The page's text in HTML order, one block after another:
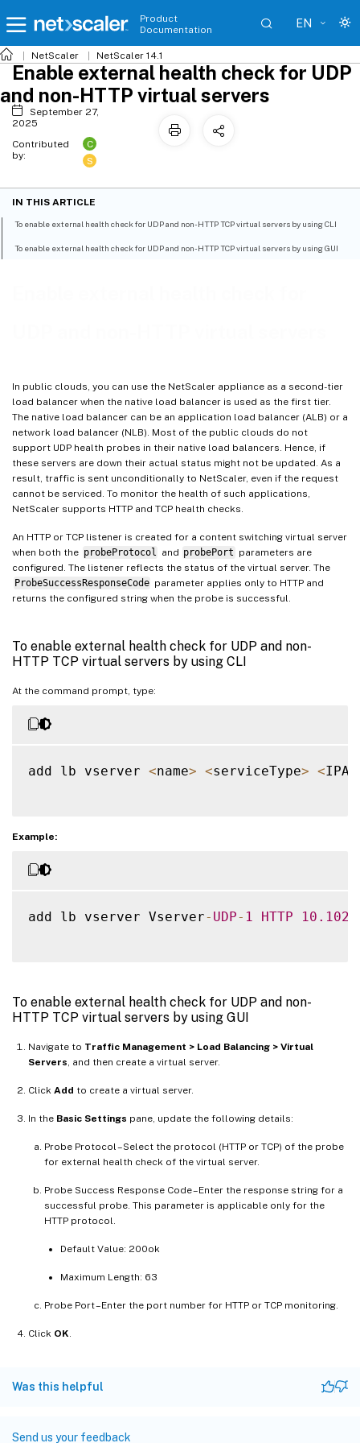
Product
Documentation
EN
NetScaler NetScaler 14.1
In public clouds, you can use the NetScaler appliance as a second-tier
load balancer when the native load balancer is used as the first tier.
The native load balancer can be an application load balancer (ALB) or a
network load balancer (NLB). Most of the public clouds do not
support UDP health probes in their native load balancers. Hence, if
these servers are down their actual status might not be updated. As a
result, traffic is sent unconditionally to NetScaler, even if the request
cannot be serviced. To monitor the health of such applications,
NetScaler supports HTTP and TCP health checks.
An HTTP or TCP listener is created for a content switching virtual server
when both the probeProtocol and probePort parameters are
configured. The listener reflects the status of the virtual server. The
ProbeSuccessResponseCode parameter applies only to HTTP and
returns the configured string when the probe is successful.
To enable external health check for UDP and non-
HTTP TCP virtual servers by using CLI
At the command prompt, type:
add lb vserver <name> <serviceType> <
Example:
add lb vserver Vserver- UDP- 1 HTTP 10.102
To enable external health check for UDP and non-
HTTP TCP virtual servers by using GUI
Navigate to Traffic Management > Load Balancing > Virtual
Servers , and then create a virtual server.
Click Add to create a virtual server.
In the Basic Settings pane, update the following details:
Probe Protocol –Select the protocol (HTTP or TCP) of the probe
for external health check of the virtual server.
Probe Success Response Code –Enter the response string for a
successful probe. This parameter is applicable only for the
HTTP protocol.
Default Value: 200ok
Maximum Length: 63
Probe Port –Enter the port number for HTTP or TCP monitoring.
Click OK
Was this helpful
Send us your feedback
Enable external health check for UDP
and non-HTTP virtual servers
September 27,
2025
Contributed
by:
C
S
IN THIS ARTICLE
To enable external health check for UDP and non-HTTP TCP virtual servers by using CLI
To enable external health check for UDP and non-HTTP TCP virtual servers by using GUI